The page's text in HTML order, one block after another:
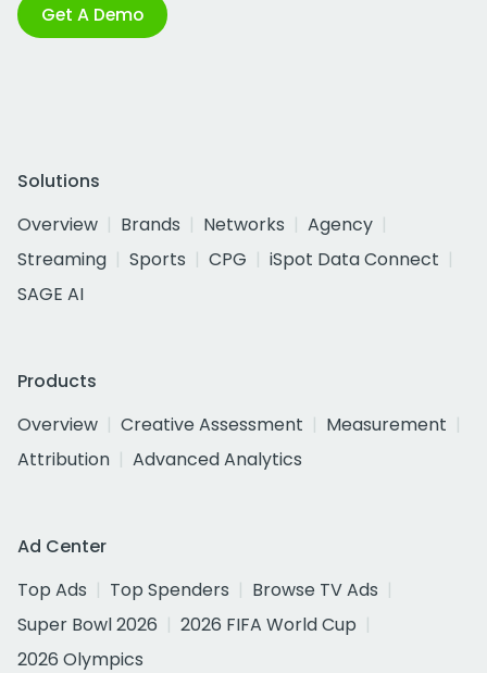
Get A Demo
Solutions
Overview
Brands Networks
Agency
Streaming
Sports CPG
iSpot Data Connect
SAGE AI
Products
Overview
Creative Assessment
Measurement
Attribution
Advanced Analytics
Ad Center
Top Ads
Top Spenders
Browse TV Ads
Super Bowl 2026
2026 FIFA World Cup
2026 Olympics